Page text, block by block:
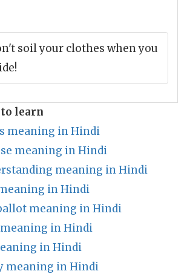
soil your clothes when you
learn
meaning in Hindi
meaning in Hindi
meaning in Hindi
in Hindi
meaning in Hindi
in Hindi
in Hindi
meaning in Hindi